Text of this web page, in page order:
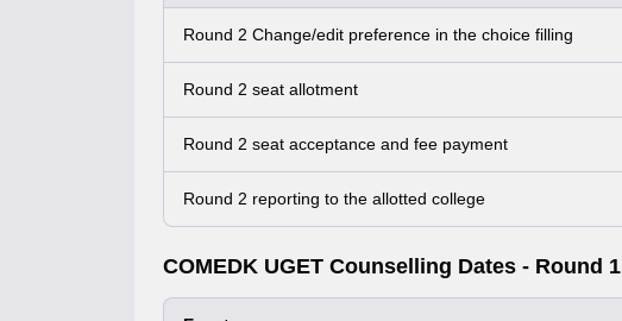
Round 2 Change/edit preference in the choice filling
Round 2 seat allotment
Round 2 seat acceptance and fee payment
Round 2 reporting to the allotted college
COMEDK UGET Counselling Dates - Round 1